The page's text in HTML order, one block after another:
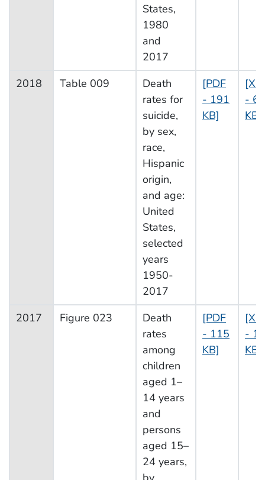
States,
1980
and
2017
2018 Table 009
Death
rates for
suicide,
by sex,
race,
Hispanic
origin,
and age:
United
States,
selected
years
1950-
2017
[PDF
- 191
KB]
- 60
KB]
2017 Figure 023
Death
rates
among
children
aged 1–
14 years
and
persons
aged 15–
24 years,
[PDF
- 115
KB]
-
KB]